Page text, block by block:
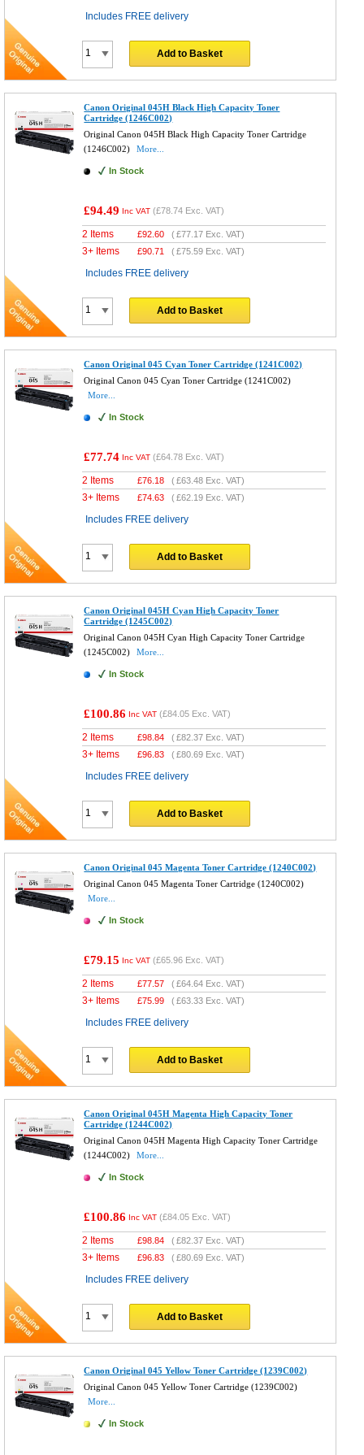
Includes FREE delivery
Add to Basket
Canon Original 045H Black High Capacity Toner
Cartridge (1246C002)
Original Canon 045H Black High Capacity Toner Cartridge
(1246C002)
More...
In Stock
£94.49 Inc VAT (£78.74 Exc. VAT)
2 Items £92.60 (£77.17 Exc. VAT)
3+ Items £90.71 (£75.59 Exc. VAT)
Includes FREE delivery
Add to Basket
Canon Original 045 Cyan Toner Cartridge (1241C002)
Original Canon 045 Cyan Toner Cartridge (1241C002)
More...
In Stock
£77.74 Inc VAT (£64.78 Exc. VAT)
2 Items £76.18 (£63.48 Exc. VAT)
3+ Items £74.63 (£62.19 Exc. VAT)
Includes FREE delivery
Add to Basket
Canon Original 045H Cyan High Capacity Toner
Cartridge (1245C002)
Original Canon 045H Cyan High Capacity Toner Cartridge
(1245C002)
More...
In Stock
£100.86 Inc VAT (£84.05 Exc. VAT)
2 Items £98.84 (£82.37 Exc. VAT)
3+ Items £96.83 (£80.69 Exc. VAT)
Includes FREE delivery
Add to Basket
Canon Original 045 Magenta Toner Cartridge (1240C002)
Original Canon 045 Magenta Toner Cartridge (1240C002)
More...
In Stock
£79.15 Inc VAT (£65.96 Exc. VAT)
2 Items £77.57 (£64.64 Exc. VAT)
3+ Items £75.99 (£63.33 Exc. VAT)
Includes FREE delivery
Add to Basket
Canon Original 045H Magenta High Capacity Toner
Cartridge (1244C002)
Original Canon 045H Magenta High Capacity Toner Cartridge
(1244C002)
More...
In Stock
£100.86 Inc VAT (£84.05 Exc. VAT)
2 Items £98.84 (£82.37 Exc. VAT)
3+ Items £96.83 (£80.69 Exc. VAT)
Includes FREE delivery
Add to Basket
Canon Original 045 Yellow Toner Cartridge (1239C002)
Original Canon 045 Yellow Toner Cartridge (1239C002)
More...
In Stock